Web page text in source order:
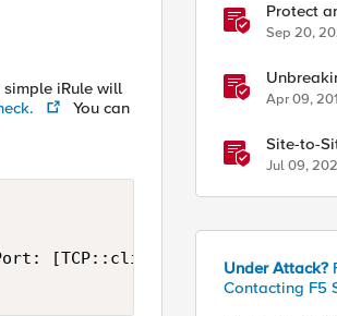
iRule will
You can
[TCP::client_port],
Protect
F5 XC
Sep 20,
Protocols
Apr 09,
Site-to-
Network
Jul 09,
Under Attack?
Contacting F5